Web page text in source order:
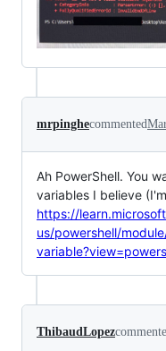
mrpinghecommented
Ah PowerShell. You
variables I believe
https://
us/powershell/
ThibaudLopez